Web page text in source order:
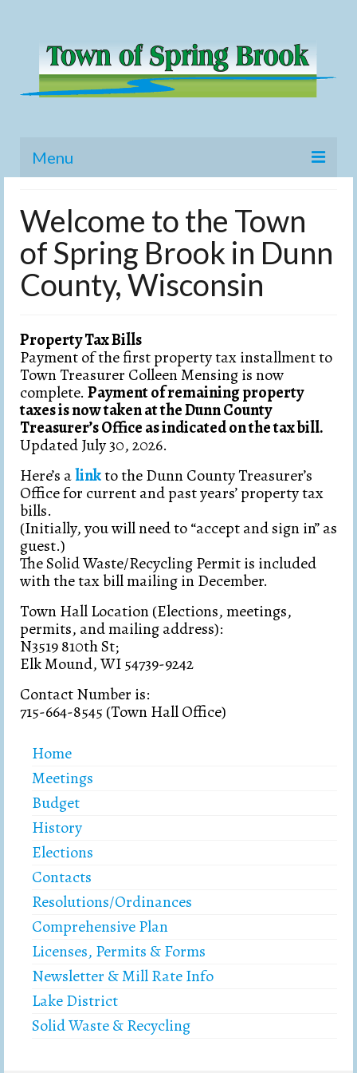
Menu
Meetings
Budget
History
Elections
Contacts
Resolutions/Ordinances
Comprehensive Plan
Newsletter & Mill Rate Info
Lake District
Solid Waste & Recycling
Welcome to the Town
of Spring Brook in Dunn
County, Wisconsin
Property Tax Bills
Payment of the first property tax installment to
Town Treasurer Colleen Mensing is now
complete. Payment of remaining property
taxes is now taken at the Dunn County
Treasurer’s Office as indicated on the tax bill.
Updated July 30, 2026.
Here’s alinkto the Dunn County Treasurer’s
Office for current and past years’ property tax
bills.
(Initially, you will need to “accept and sign in” as
guest.)
The Solid Waste/Recycling Permit is included
with the tax bill mailing in December.
Town Hall Location (Elections, meetings,
permits, and mailing address):
N3519 810th St;
Elk Mound, WI 54739-9242
Contact Number is:
715-664-8545 (Town Hall Office)
Home
Meetings
Budget
History
Elections
Contacts
Resolutions/Ordinances
Comprehensive Plan
Licenses, Permits & Forms
Newsletter & Mill Rate Info
Lake District
Solid Waste & Recycling